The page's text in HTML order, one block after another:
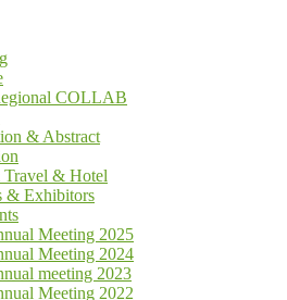
COLLAB
& Abstract
Travel & Hotel
& Exhibitors
Meeting 2025
Meeting 2024
meeting 2023
Meeting 2022